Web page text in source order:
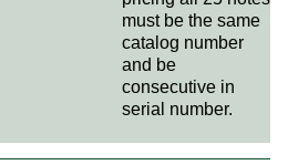
must be the same
catalog number
and be
consecutive in
serial number.